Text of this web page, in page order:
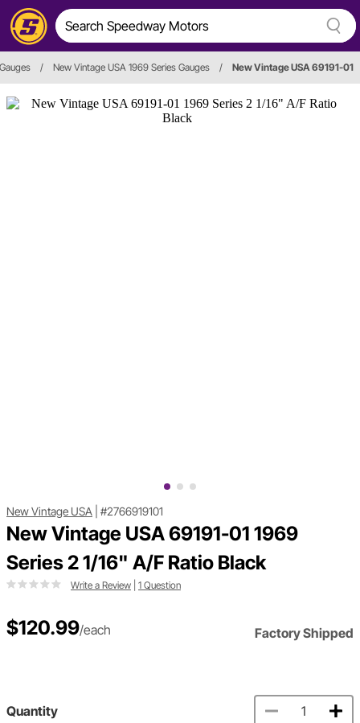
/ New Vintage USA 1969 Series Gauges / New Vintage USA 69191-01
New Vintage USA #2766919101
New Vintage USA 69191-01 1969
Series 2 1/16" A/F Ratio Black
Write a Review 1 Question
$120.99/each Factory Shipped
Quantity